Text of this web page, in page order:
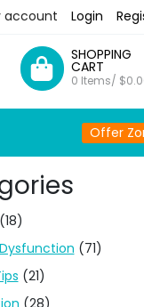
account Login
SHOPPING
CART
0 Items/ $
Offer
(71)
(21)